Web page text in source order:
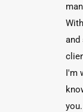
and
I'm
you.